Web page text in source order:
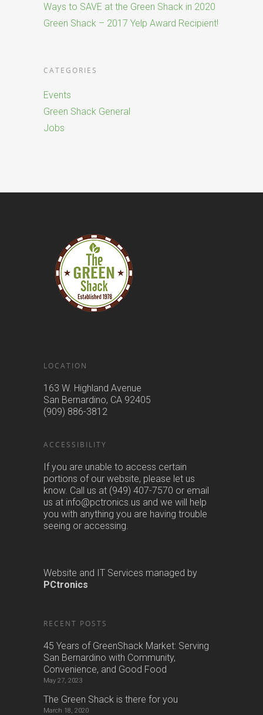
Ways to SAVE at the Green Shack in 2020
Green Shack – 2017 Yelp Award Recipient!
CATEGORIES
Events
Green Shack General
Jobs
LOCATION
163 W. Highland Avenue
San Bernardino, CA 92405
(909) 886-3812
ACCESSIBILITY
If you are unable to access certain
portions of our website, please let us
know. Call us at (949) 407-7570 or email
us at info@pctronics.us and we will help
you with anything you are having trouble
seeing or accessing.
Website and IT Services managed by
PCtronics
RECENT POSTS
45 Years of GreenShack Market: Serving
San Bernardino with Community,
Convenience, and Good Food
May 27, 2023
The Green Shack is there for you
March 18, 2020